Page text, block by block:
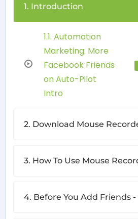
1. Introduction
1.1. Automation
Marketing: More
Facebook Friends
on Auto-Pilot
Intro
2. Download Mouse
3. How To Use Mouse
4. Before You Add Friends